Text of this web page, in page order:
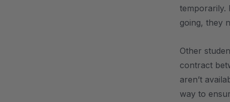
temporarily.
going, they
Other
contract
aren’t
way to